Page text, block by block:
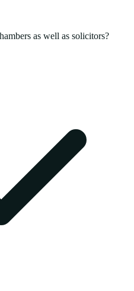
as well as solicitors?